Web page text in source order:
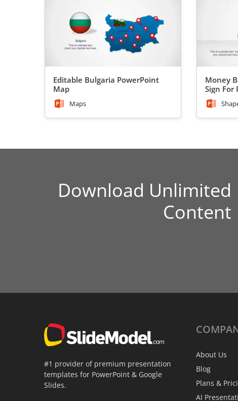
Editable Bulgaria PowerPoint
Map
Maps
Money
Sign For
Download Unlimited
Content
#1 provider of premium presentation
templates for PowerPoint & Google
Slides.
About Us
Blog
Plans &
AI